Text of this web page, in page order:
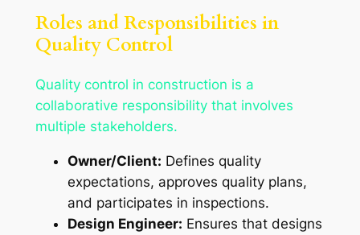
Roles and Responsibilities in
Quality Control
Quality control in construction is a
collaborative responsibility that involves
multiple stakeholders.
Owner/Client: Defines quality
expectations, approves quality plans,
and participates in inspections.
Design Engineer: Ensures that designs